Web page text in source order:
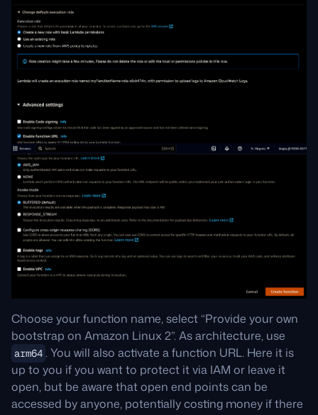
Choose your function name, select “Provide your own
bootstrap on Amazon Linux 2”. As architecture, use
arm64 . You will also activate a function URL. Here it is
up to you if you want to protect it via IAM or leave it
open, but be aware that open end points can be
accessed by anyone, potentially costing money if there